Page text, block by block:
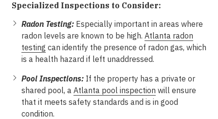
Specialized Inspections to Consider:
Radon Testing: Especially important in areas where
radon levels are known to be high. Atlanta radon
testing can identify the presence of radon gas, which
is a health hazard if left unaddressed.
Pool Inspections: If the property has a private or
shared pool, a Atlanta pool inspection will ensure
that it meets safety standards and is in good
condition.